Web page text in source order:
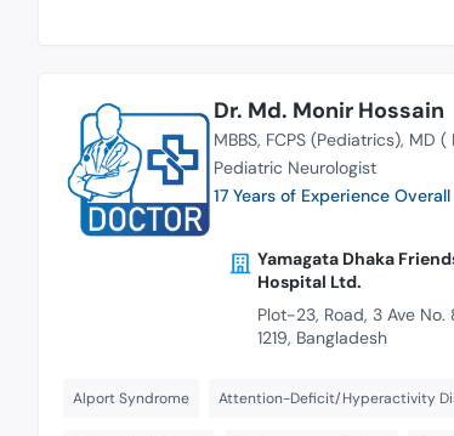
Dr. Md. Monir Hossain
MBBS FCPS (Pediatrics) MD (
Pediatric Neurologist
17 Years of Experience Overall
Yamagata Dhaka
Hospital Ltd.
Plot-23, Road, 3 Ave No.
1219, Bangladesh
Alport Syndrome Attention-Deficit/Hyperactivity